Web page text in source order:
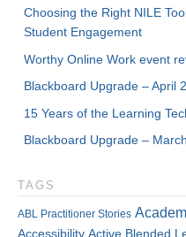
Choosing the Right NILE
Student Engagement
Worthy Online Work event
Blackboard Upgrade – April
15 Years of the Learning
Blackboard Upgrade –
TAGS
ABL Practitioner Stories
Accessibility Active Blended